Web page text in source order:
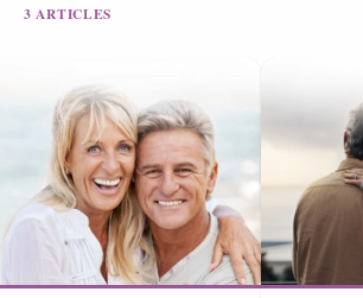
3 ARTICLES